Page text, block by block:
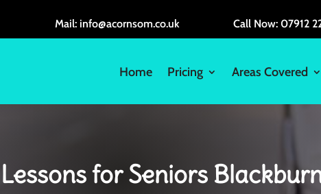
Mail: info@acornsom.co.uk Call Now: 07912
Home Pricing Areas Covered
for Seniors